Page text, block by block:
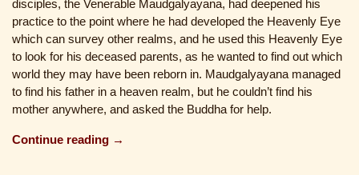
disciples, the Venerable Maudgalyayana, had deepened his
practice to the point where he had developed the Heavenly Eye
which can survey other realms, and he used this Heavenly Eye
to look for his deceased parents, as he wanted to find out which
world they may have been reborn in. Maudgalyayana managed
to find his father in a heaven realm, but he couldn’t find his
mother anywhere, and asked the Buddha for help.
Continue reading →